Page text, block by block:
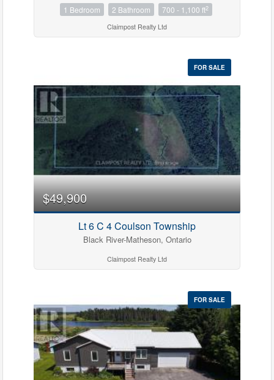
1 Bedroom 2 Bathroom 700 - 1,100 ft2
Claimpost Realty Ltd
FOR SALE
$49,900
Lt 6 C 4 Coulson Township
Black River-Matheson, Ontario
Claimpost Realty Ltd
FOR SALE